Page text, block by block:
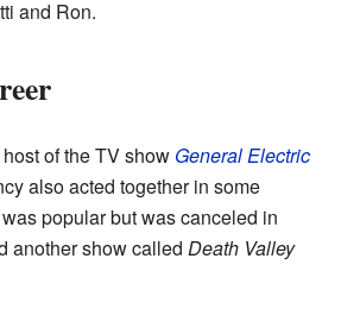
and Ron.
of the TV show General Electric
also acted together in some
popular but was canceled in
another show called Death Valley